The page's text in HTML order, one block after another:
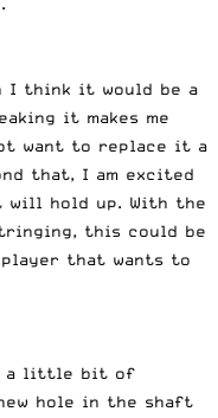
I think it would be a
it makes me
want to replace it a
that, I am excited
will hold up. With the
this could be
that wants to
a little bit of
hole in the shaft